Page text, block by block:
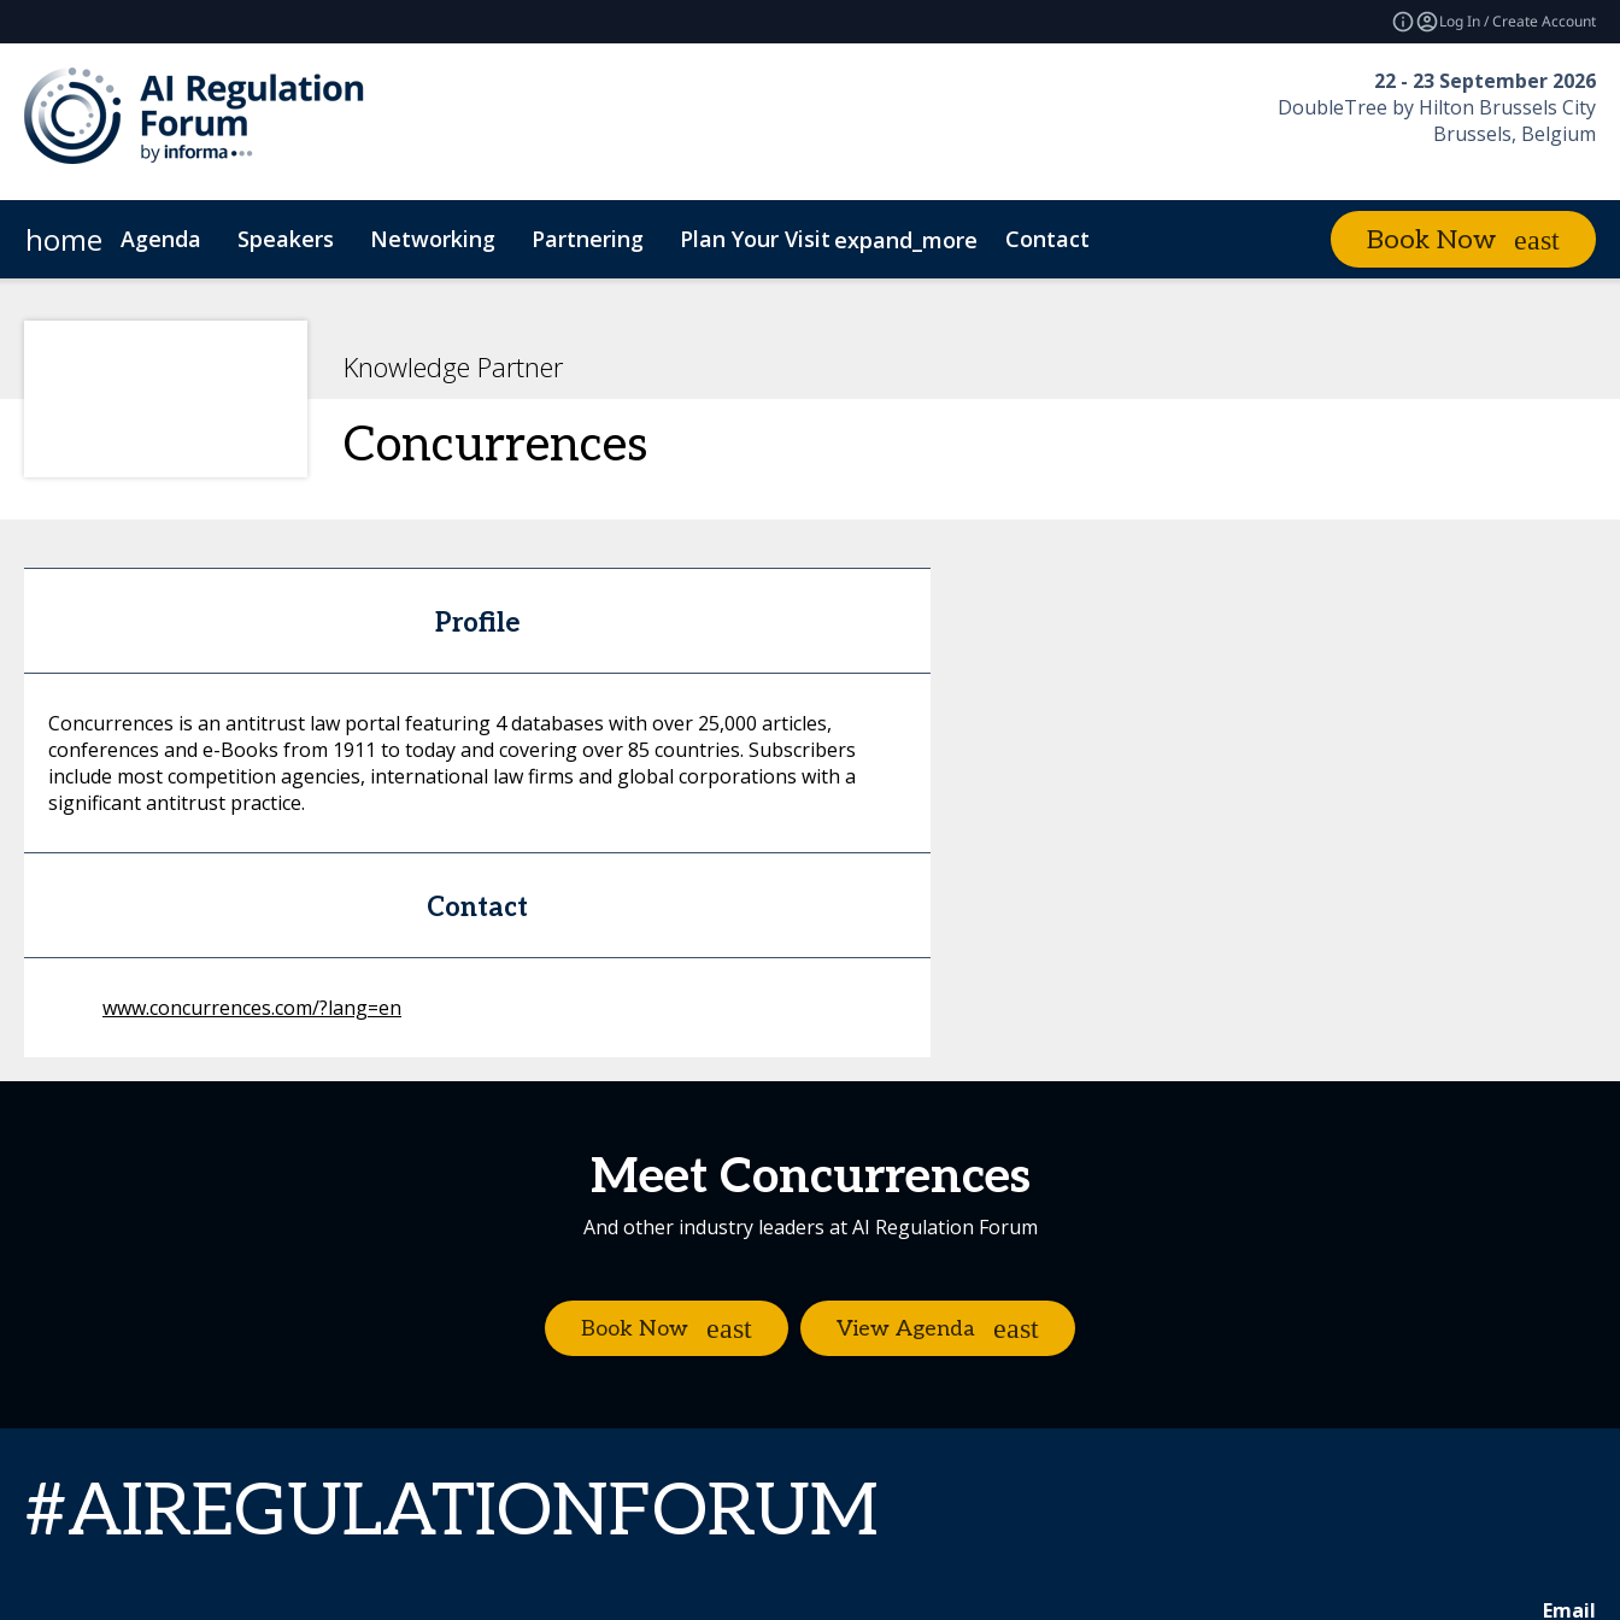
Log In / Create Account
22 - 23 September 2026
DoubleTree by Hilton Brussels City
Brussels, Belgium
home Agenda Speakers Networking Partnering Plan Your Visit expand_more Contact Book Now
Knowledge Partner
Concurrences
Profile
Concurrences is an antitrust law portal featuring 4 databases with over 25,000 articles,
conferences and e-Books from 1911 to today and covering over 85 countries. Subscribers
include most competition agencies, international law firms and global corporations with a
significant antitrust practice.
Contact
www.concurrences.com/?lang=en
Meet Concurrences
And other industry leaders at AI Regulation Forum
Book Now View Agenda
#AIREGULATIONFORUM
Email